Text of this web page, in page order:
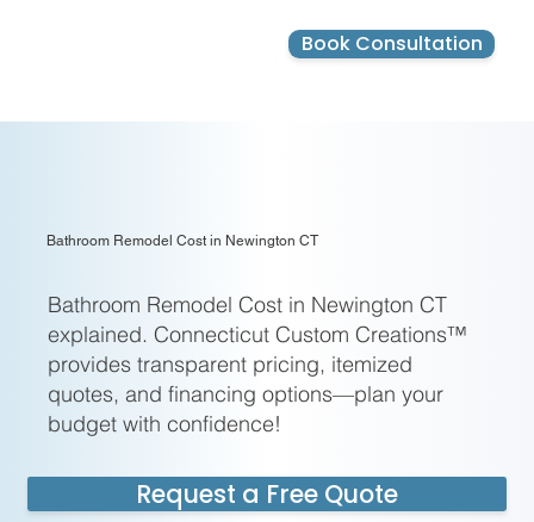
Remodel Cost in Newington CT?
Get started with a free, no-
Claim your
100% free,
n
consultation
Submit & Book Now
Book Consultation
Bathroom Remodel Cost in Newington CT
Bathroom Remodel Cost in Newington CT
explained. Connecticut Custom Creations™
provides transparent pricing, itemized
quotes, and financing options—plan your
budget with confidence!
Request a Free Quote